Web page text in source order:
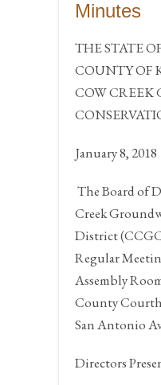
Minutes
THE STATE
COUNTY OF
COW CREEK
January 8, 2018
The Board of
Creek
District
Regular
Assembly
County
San Antonio
Directors